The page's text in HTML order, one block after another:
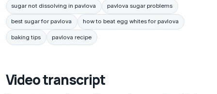
sugar not dissolving in pavlova pavlova sugar problems
best sugar for pavlova how to beat egg whites for pavlova
baking tips pavlova recipe
Video transcript